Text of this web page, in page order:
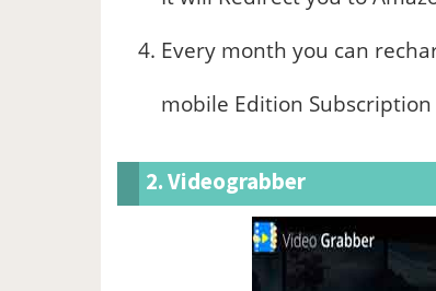
Every month you can
mobile Edition
2. Videograbber